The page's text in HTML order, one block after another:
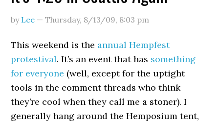
by Lee —Thursday, 8/13/09, 8:03 pm
This weekend is the annual Hempfest
protestival. It’s an event that has something
for everyone (well, except for the uptight
tools in the comment threads who think
they’re cool when they call me a stoner). I
generally hang around the Hemposium tent,